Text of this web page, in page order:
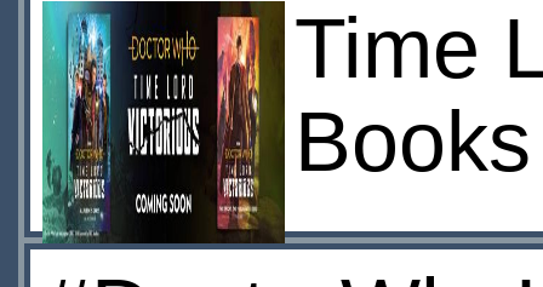
Time